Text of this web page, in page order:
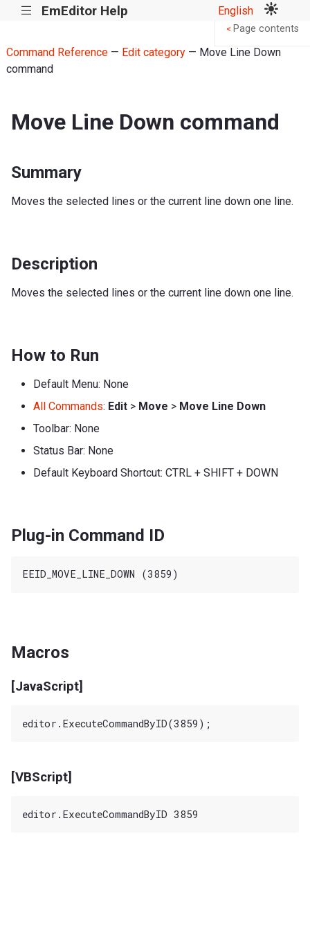
||| EmEditor Help English
Command Reference— Edit category— Move Line Down
command
Move Line Down command
Summary
Moves the selected lines or the current line down one line.
Description
Moves the selected lines or the current line down one line.
How to Run
Default Menu: None
All Commands: Edit > Move > Move Line Down
Toolbar: None
Status Bar: None
Default Keyboard Shortcut: CTRL + SHIFT + DOWN
Plug-in Command ID
Macros
[JavaScript]
[VBScript]
< Page contents